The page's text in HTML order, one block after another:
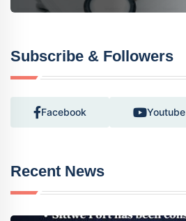
Subscribe & Followers
Facebook Youtube
Recent News